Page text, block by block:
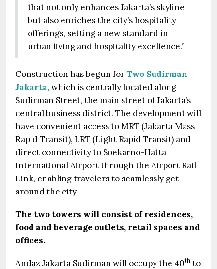
that not only enhances Jakarta’s skyline
but also enriches the city’s hospitality
offerings, setting a new standard in
urban living and hospitality excellence.”
Construction has begun forTwo Sudirman
Jakarta,which is centrally located along
Sudirman Street, the main street of Jakarta’s
central business district. The development will
have convenient access to MRT (Jakarta Mass
Rapid Transit), LRT (Light Rapid Transit) and
direct connectivity to Soekarno-Hatta
International Airport through the Airport Rail
Link, enabling travelers to seamlessly get
around the city.
The two towers will consist of residences,
food and beverage outlets, retail spaces and
offices.
Andaz Jakarta Sudirman will occupy the 40th to